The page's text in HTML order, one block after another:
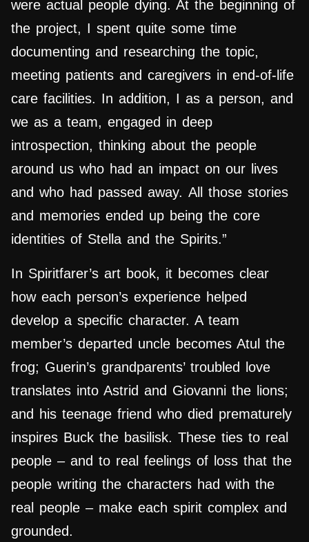
were actual people dying. At the beginning of
the project, I spent quite some time
documenting and researching the topic,
meeting patients and caregivers in end-of-life
care facilities. In addition, I as a person, and
we as a team, engaged in deep
introspection, thinking about the people
around us who had an impact on our lives
and who had passed away. All those stories
and memories ended up being the core
identities of Stella and the Spirits.”
In Spiritfarer’s art book, it becomes clear
how each person’s experience helped
develop a specific character. A team
member’s departed uncle becomes Atul the
frog; Guerin’s grandparents’ troubled love
translates into Astrid and Giovanni the lions;
and his teenage friend who died prematurely
inspires Buck the basilisk. These ties to real
people – and to real feelings of loss that the
people writing the characters had with the
real people – make each spirit complex and
grounded.